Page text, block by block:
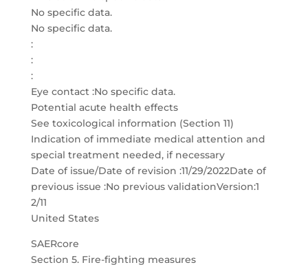
No specific data.
No specific data.
:
:
:
Eye contact :No specific data.
Potential acute health effects
See toxicological information (Section 11)
Indication of immediate medical attention and
special treatment needed, if necessary
Date of issue/Date of revision :11/29/2022Date of
previous issue :No previous validationVersion:1
2/11
United States
SAERcore
Section 5. Fire-fighting measures